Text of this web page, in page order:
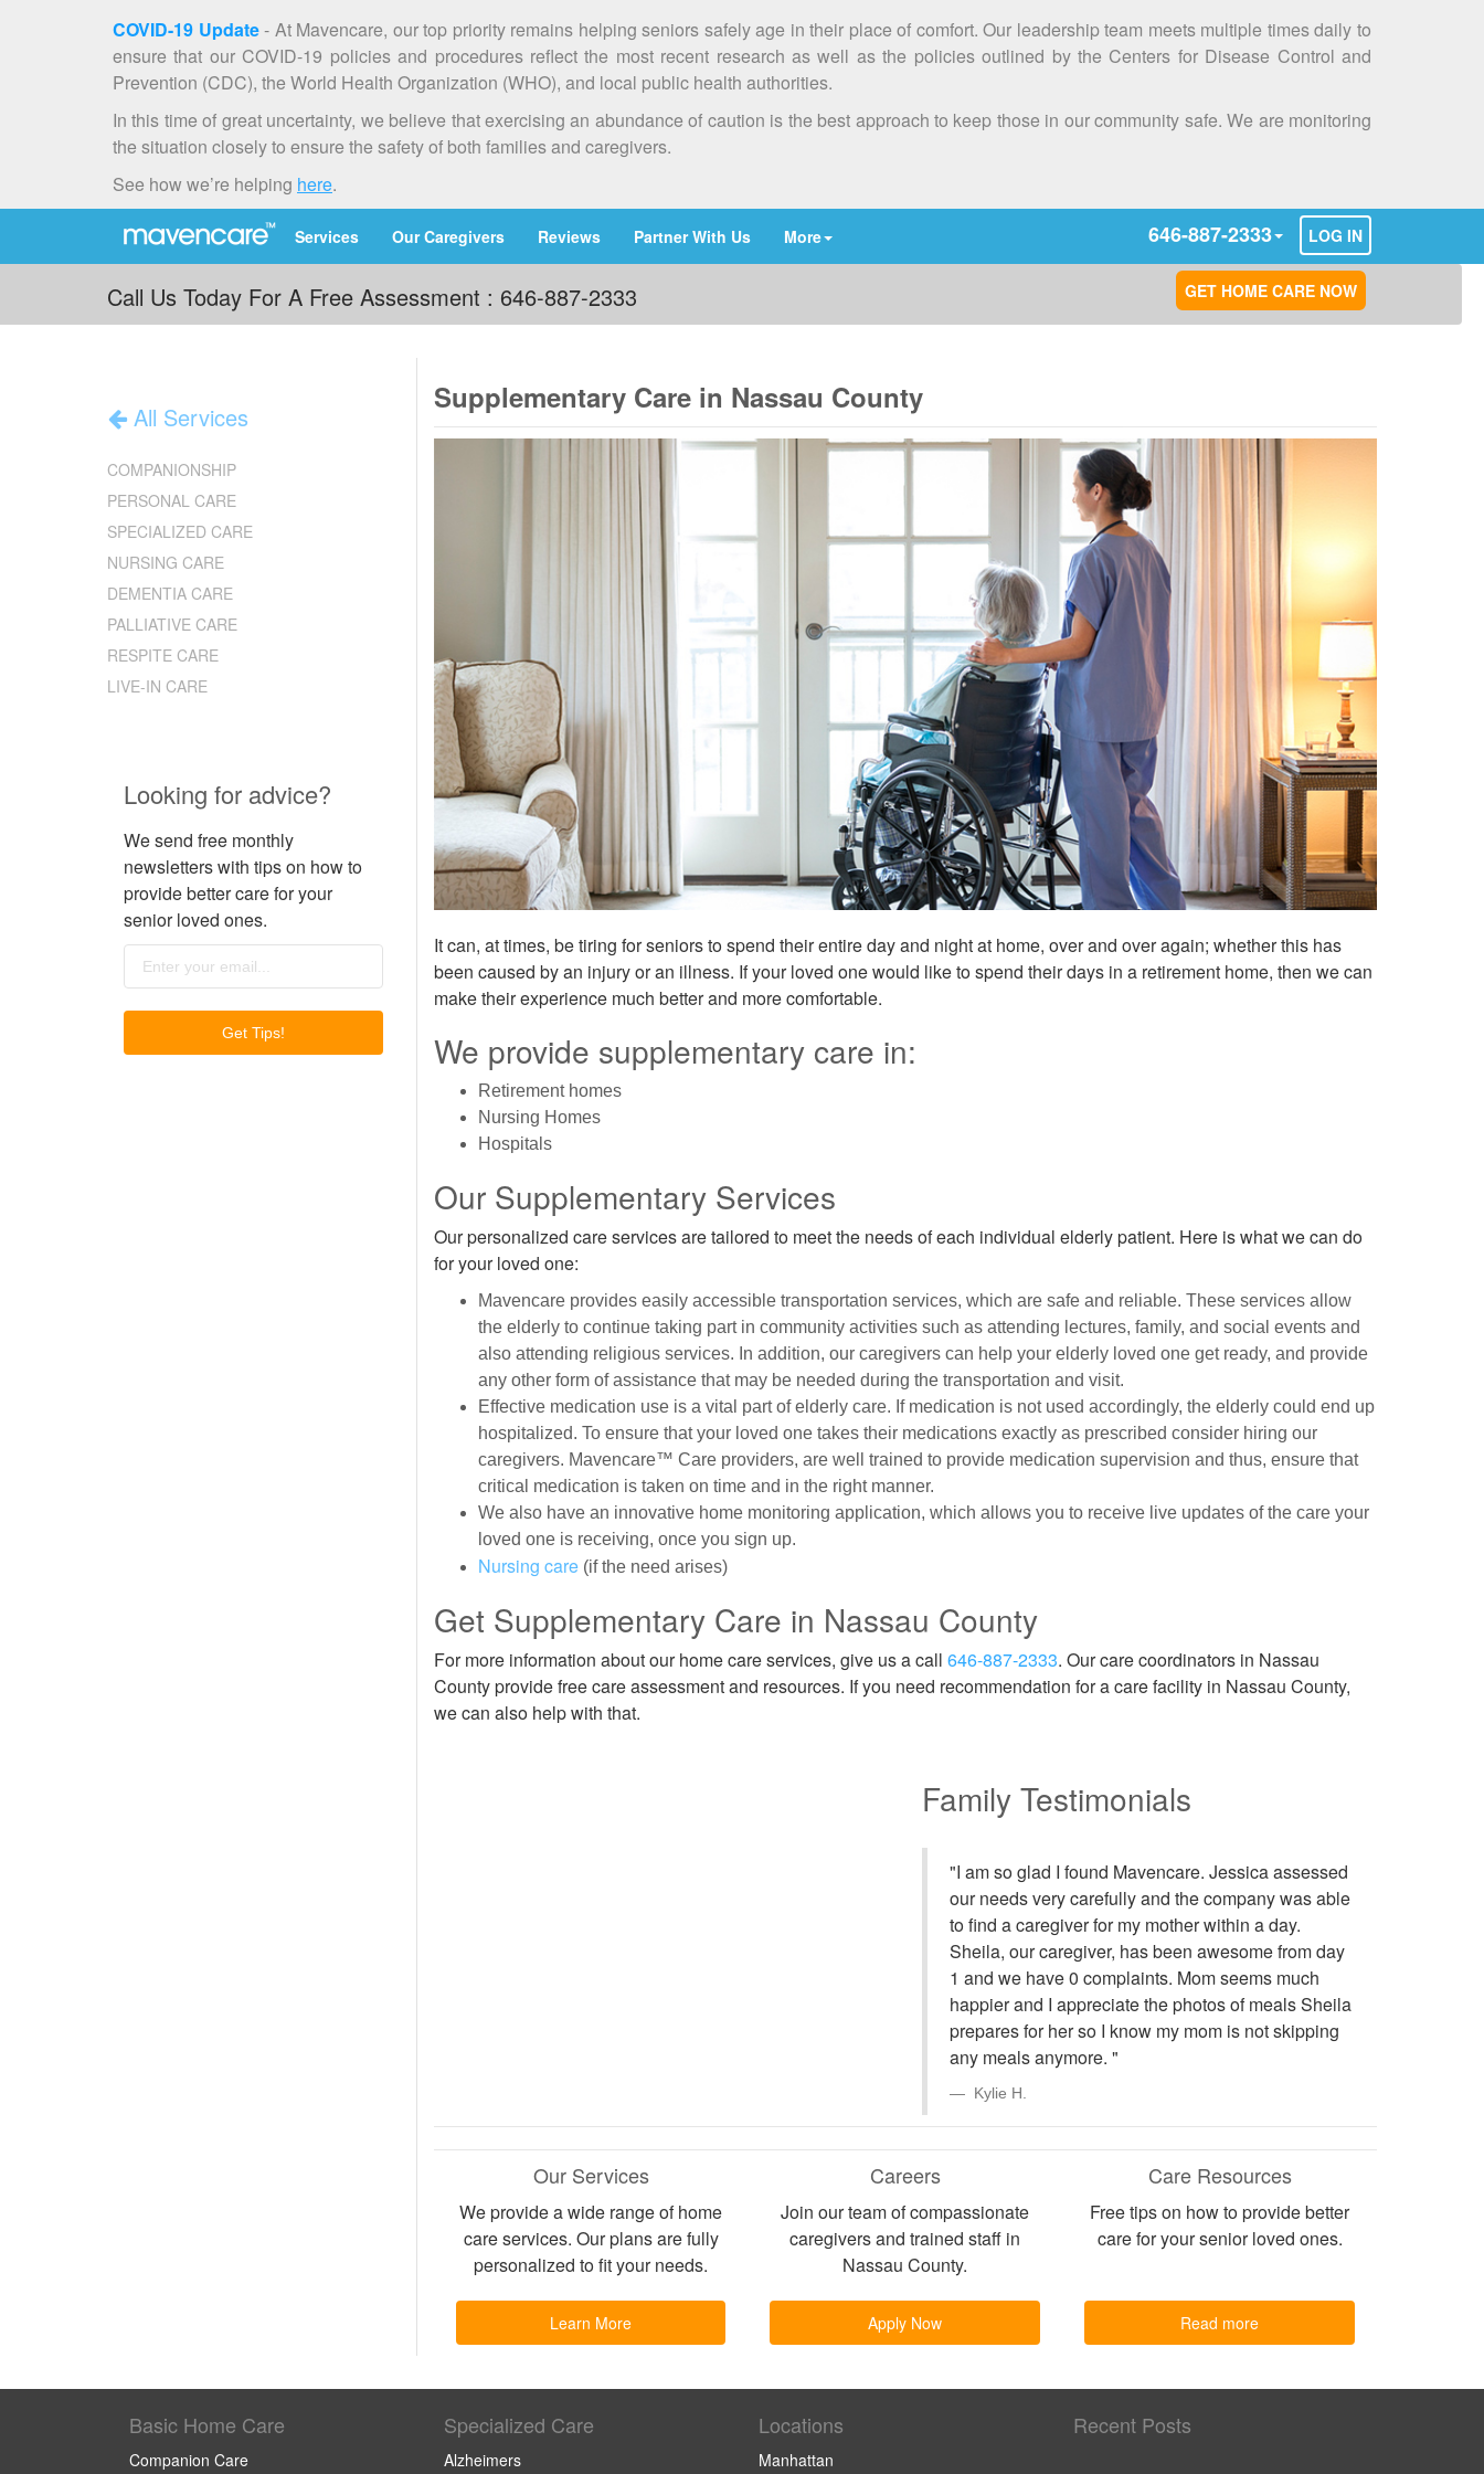
COVID-19 Update- At Mavencare, our top priority remains helping seniors safely age in their place of comfort. Our leadership team meets multiple times daily to
ensure that our COVID-19 policies and procedures reflect the most recent research as well as the policies outlined by the Centers for Disease Control and
Prevention (CDC), the World Health Organization (WHO), and local public health authorities.
In this time of great uncertainty, we believe that exercising an abundance of caution is the best approach to keep those in our community safe. We are monitoring
the situation closely to ensure the safety of both families and caregivers.
See how we’re helping here.
Services Our Caregivers Reviews Partner With Us More 646-887-2333 LOG IN
Call Us Today For A Free Assessment : 646-887-2333 GET HOME CARE NOW
All Services
COMPANIONSHIP
PERSONAL CARE
SPECIALIZED CARE
NURSING CARE
DEMENTIA CARE
PALLIATIVE CARE
RESPITE CARE
LIVE-IN CARE
Looking for advice?
We send free monthly
newsletters with tips on how to
provide better care for your
senior loved ones.
Supplementary Care in Nassau County
It can, at times, be tiring for seniors to spend their entire day and night at home, over and over again; whether this has
been caused by an injury or an illness. If your loved one would like to spend their days in a retirement home, then we can
make their experience much better and more comfortable.
We provide supplementary care in:
Retirement homes
Nursing Homes
Hospitals
Our Supplementary Services
Our personalized care services are tailored to meet the needs of each individual elderly patient. Here is what we can do
for your loved one:
Mavencare provides easily accessible transportation services, which are safe and reliable. These services allow
the elderly to continue taking part in community activities such as attending lectures, family, and social events and
also attending religious services. In addition, our caregivers can help your elderly loved one get ready, and provide
any other form of assistance that may be needed during the transportation and visit.
Effective medication use is a vital part of elderly care. If medication is not used accordingly, the elderly could end up
hospitalized. To ensure that your loved one takes their medications exactly as prescribed consider hiring our
caregivers. Mavencare™ Care providers, are well trained to provide medication supervision and thus, ensure that
critical medication is taken on time and in the right manner.
We also have an innovative home monitoring application, which allows you to receive live updates of the care your
loved one is receiving, once you sign up.
Nursing care (if the need arises)
Get Supplementary Care in Nassau County
For more information about our home care services, give us a call 646-887-2333. Our care coordinators in Nassau
County provide free care assessment and resources. If you need recommendation for a care facility in Nassau County,
we can also help with that.
Family Testimonials
"I am so glad I found Mavencare. Jessica assessed
our needs very carefully and the company was able
to find a caregiver for my mother within a day.
Sheila, our caregiver, has been awesome from day
1 and we have 0 complaints. Mom seems much
happier and I appreciate the photos of meals Sheila
prepares for her so I know my mom is not skipping
any meals anymore. "
Kylie H.
Our Services
We provide a wide range of home
care services. Our plans are fully
personalized to fit your needs.
Careers
Join our team of compassionate
caregivers and trained staff in
Nassau County.
Care Resources
Free tips on how to provide better
care for your senior loved ones.
Learn More Apply Now Read more
Basic Home Care
Companion Care
Specialized Care
Alzheimers
Locations
Manhattan
Recent Posts